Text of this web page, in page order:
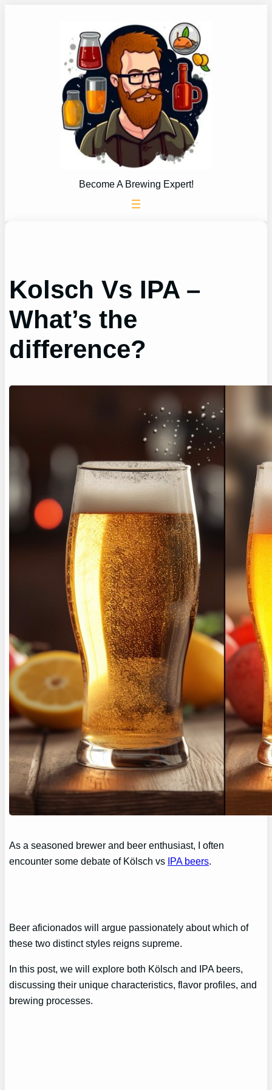
Become A Brewing Expert!
Kolsch Vs IPA –
What’s the
difference?
As a seasoned brewer and beer enthusiast, I often
encounter some debate of Kölsch vs IPA beers.
Beer aficionados will argue passionately about which of
these two distinct styles reigns supreme.
In this post, we will explore both Kölsch and IPA beers,
discussing their unique characteristics, flavor profiles, and
brewing processes.